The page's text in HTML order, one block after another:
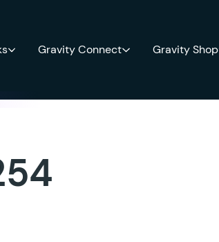
Gravity Connect Gravity Shop